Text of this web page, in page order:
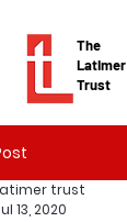
The
Latimer
Trust
trust
13, 2020